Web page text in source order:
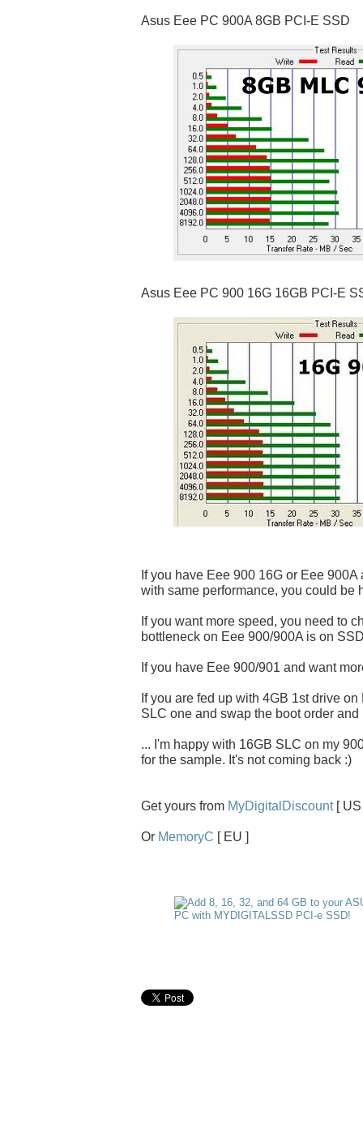
Asus Eee PC 900A 8GB PCI-E SSD
Asus Eee PC 900 16G 16GB PCI-E
If you have Eee 900 16G or Eee
with same performance, you could be
If you want more speed, you need to
bottleneck on Eee 900/900A is on
If you have Eee 900/901 and want
If you are fed up with 4GB 1st drive
SLC one and swap the boot order
... I'm happy with 16GB SLC on my
for the sample. It's not coming back :)
Get yours from MyDigitalDiscount [
Or MemoryC [ EU ]